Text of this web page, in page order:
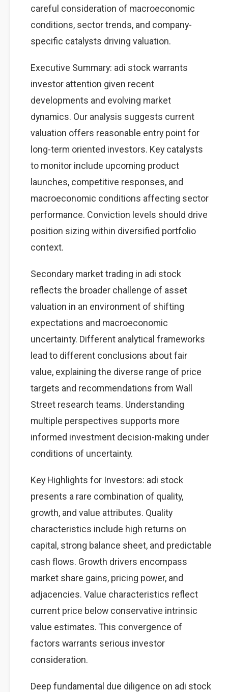
careful consideration of macroeconomic
conditions, sector trends, and company-
specific catalysts driving valuation.
Executive Summary: adi stock warrants
investor attention given recent
developments and evolving market
dynamics. Our analysis suggests current
valuation offers reasonable entry point for
long-term oriented investors. Key catalysts
to monitor include upcoming product
launches, competitive responses, and
macroeconomic conditions affecting sector
performance. Conviction levels should drive
position sizing within diversified portfolio
context.
Secondary market trading in adi stock
reflects the broader challenge of asset
valuation in an environment of shifting
expectations and macroeconomic
uncertainty. Different analytical frameworks
lead to different conclusions about fair
value, explaining the diverse range of price
targets and recommendations from Wall
Street research teams. Understanding
multiple perspectives supports more
informed investment decision-making under
conditions of uncertainty.
Key Highlights for Investors: adi stock
presents a rare combination of quality,
growth, and value attributes. Quality
characteristics include high returns on
capital, strong balance sheet, and predictable
cash flows. Growth drivers encompass
market share gains, pricing power, and
adjacencies. Value characteristics reflect
current price below conservative intrinsic
value estimates. This convergence of
factors warrants serious investor
consideration.
Deep fundamental due diligence on adi stock